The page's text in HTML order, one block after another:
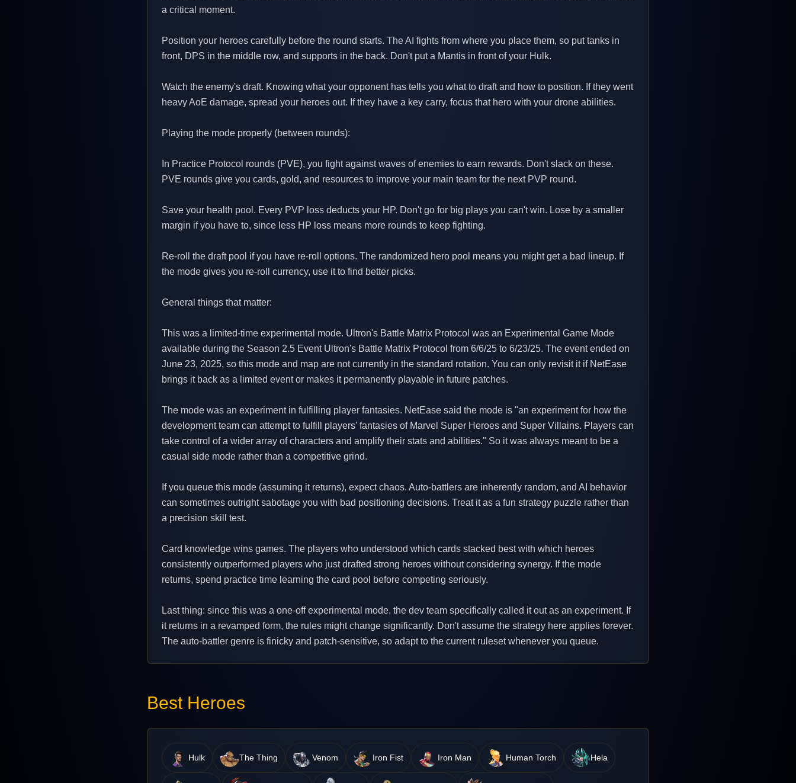
a critical moment.
Position your heroes carefully before the round starts. The AI fights from where you place them, so put tanks in
front, DPS in the middle row, and supports in the back. Don't put a Mantis in front of your Hulk.
Watch the enemy's draft. Knowing what your opponent has tells you what to draft and how to position. If they went
heavy AoE damage, spread your heroes out. If they have a key carry, focus that hero with your drone abilities.
Playing the mode properly (between rounds):
In Practice Protocol rounds (PVE), you fight against waves of enemies to earn rewards. Don't slack on these.
PVE rounds give you cards, gold, and resources to improve your main team for the next PVP round.
Save your health pool. Every PVP loss deducts your HP. Don't go for big plays you can't win. Lose by a smaller
margin if you have to, since less HP loss means more rounds to keep fighting.
Re-roll the draft pool if you have re-roll options. The randomized hero pool means you might get a bad lineup. If
the mode gives you re-roll currency, use it to find better picks.
General things that matter:
This was a limited-time experimental mode. Ultron's Battle Matrix Protocol was an Experimental Game Mode
available during the Season 2.5 Event Ultron's Battle Matrix Protocol from 6/6/25 to 6/23/25. The event ended on
June 23, 2025, so this mode and map are not currently in the standard rotation. You can only revisit it if NetEase
brings it back as a limited event or makes it permanently playable in future patches.
The mode was an experiment in fulfilling player fantasies. NetEase said the mode is "an experiment for how the
development team can attempt to fulfill players' fantasies of Marvel Super Heroes and Super Villains. Players can
take control of a wider array of characters and amplify their stats and abilities." So it was always meant to be a
casual side mode rather than a competitive grind.
If you queue this mode (assuming it returns), expect chaos. Auto-battlers are inherently random, and AI behavior
can sometimes outright sabotage you with bad positioning decisions. Treat it as a fun strategy puzzle rather than
a precision skill test.
Card knowledge wins games. The players who understood which cards stacked best with which heroes
consistently outperformed players who just drafted strong heroes without considering synergy. If the mode
returns, spend practice time learning the card pool before competing seriously.
Last thing: since this was a one-off experimental mode, the dev team specifically called it out as an experiment. If
it returns in a revamped form, the rules might change significantly. Don't assume the strategy here applies forever.
The auto-battler genre is finicky and patch-sensitive, so adapt to the current ruleset whenever you queue.
Best Heroes
Hulk The Thing Venom Iron Fist Iron Man Human Torch Hela